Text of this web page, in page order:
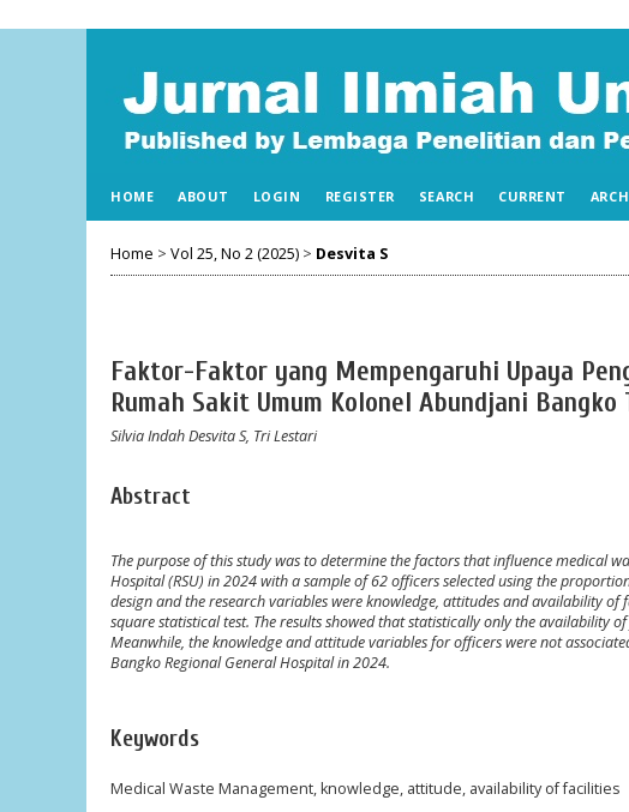
HOME ABOUT LOGIN REGISTER SEARCH CURRENT
Home > Vol 25, No 2 (2025) > Desvita S
Faktor-Faktor yang Mempengaruhi Upaya
Rumah Sakit Umum Kolonel Abundjani Bangko
Silvia Indah Desvita S, Tri Lestari
Abstract
The purpose of this study was to determine the factors that influence medical
Hospital (RSU) in 2024 with a sample of 62 officers selected using the
design and the research variables were knowledge, attitudes and availability
square statistical test. The results showed that statistically only the availability
Meanwhile, the knowledge and attitude variables for officers were not
Bangko Regional General Hospital in 2024.
Keywords
Medical Waste Management, knowledge, attitude, availability of facilities